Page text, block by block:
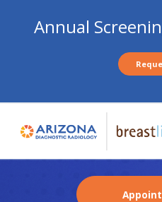
content
Annual